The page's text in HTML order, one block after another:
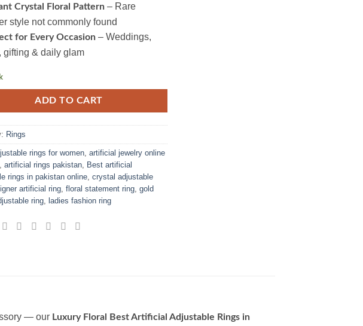
Crystal Floral Pattern – Rare
style not commonly found
for Every Occasion – Weddings,
gifting & daily glam
ADD TO CART
Rings
rings for women, artificial jewelry online
, artificial rings pakistan, Best artificial
rings in pakistan online, crystal adjustable
artificial ring, floral statement ring, gold
ring, ladies fashion ring
— our Luxury Floral Best Artificial Adjustable Rings in